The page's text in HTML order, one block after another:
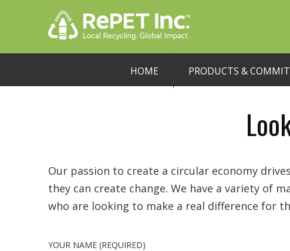
HOME PRODUCTS &
Our passion to create a circular economy
they can create change. We have a variety of
who are looking to make a real difference for
YOUR NAME (REQUIRED)